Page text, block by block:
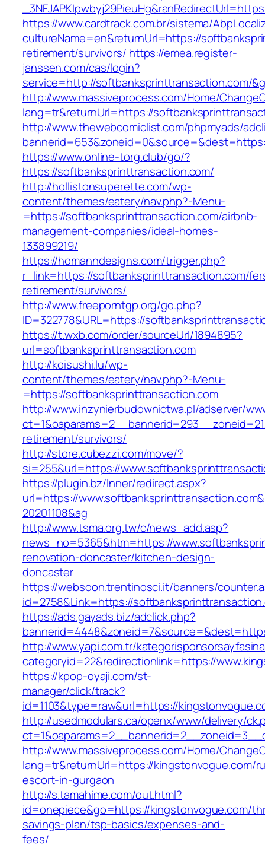
https://www.cardtrack.com.br/sistema/
cultureName=en&returnUrl=https://
retirement/survivors/ https://emea.register-
janssen.com/cas/login?
service=http://softbanksprinttransaction.com/
http://www.massiveprocess.com/Home/
lang=tr&returnUrl=https://
http://www.thewebcomiclist.com/phpmyads/
https://www.online-torg.club/go/?
https://softbanksprinttransaction.com/
http://hollistonsuperette.com/wp-
content/themes/eatery/nav.php?-Menu-
=https://softbanksprinttransaction.com/airbnb-
management-companies/ideal-homes-
133899219/
https://homanndesigns.com/trigger.php?
r_link=https://softbanksprinttransaction.com/
retirement/survivors/
http://www.freeporntgp.org/go.php?
ID=322778&URL=https://
https://t.wxb.com/order/sourceUrl/1894895?
url=softbanksprinttransaction.com
http://koisushi.lu/wp-
content/themes/eatery/nav.php?-Menu-
=https://softbanksprinttransaction.com
http://www.inzynierbudownictwa.pl/adserver/
retirement/survivors/
http://store.cubezzi.com/move/?
si=255&url=https://
https://plugin.bz/Inner/redirect.aspx?
url=https://
20201108&ag
http://www.tsma.org.tw/c/news_add.asp?
news_no=5365&htm=https://
renovation-doncaster/kitchen-design-
doncaster
https://websoon.trentinosci.it/banners/
id=2758&Link=https://
https://ads.gayads.biz/adclick.php?
http://www.yapi.com.tr/
categoryid=22&redirectionlink=https://
https://kpop-oyaji.com/st-
manager/click/track?
id=1103&type=raw&url=https://
http://usedmodulars.ca/openx/www/delivery/
http://www.massiveprocess.com/Home/
lang=tr&returnUrl=https://kingstonvogue.com/
escort-in-gurgaon
http://s.tamahime.com/out.html?
id=onepiece&go=https://kingstonvogue.com/
savings-plan/tsp-basics/expenses-and-
fees/